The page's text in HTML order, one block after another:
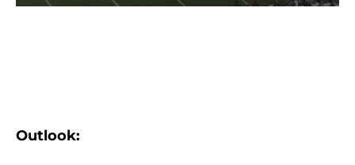
Outlook: